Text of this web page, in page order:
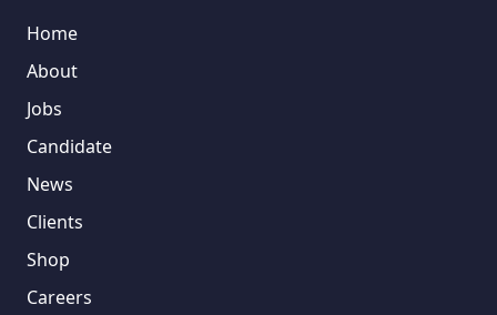
Home
About
Jobs
Candidate
News
Clients
Shop
Careers